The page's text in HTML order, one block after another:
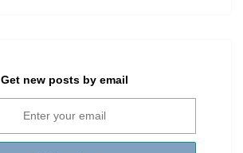
Get new posts by email